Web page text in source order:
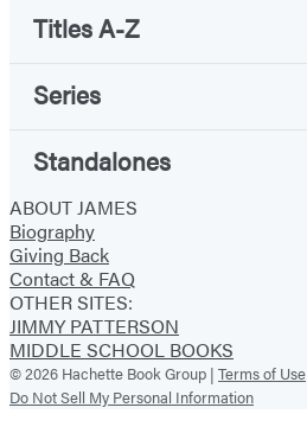
Titles A-Z
Series
Standalones
ABOUT JAMES
Biography
Giving Back
Contact & FAQ
OTHER SITES:
JIMMY PATTERSON
MIDDLE SCHOOL BOOKS
© 2026 Hachette Book Group | Terms of Use
Do Not Sell My Personal Information